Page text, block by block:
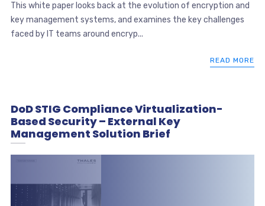
This white paper looks back at the evolution of encryption and
key management systems, and examines the key challenges
faced by IT teams around encryp...
READ MORE
DoD STIG Compliance Virtualization-
Based Security – External Key
Management Solution Brief